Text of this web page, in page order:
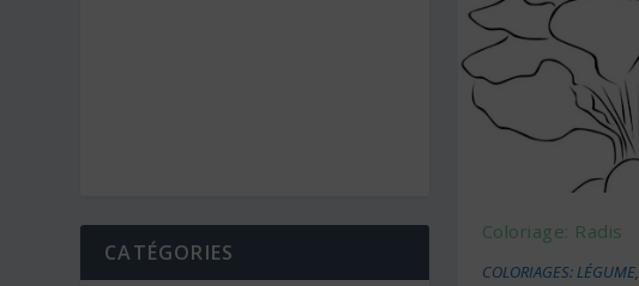
Coloriage: Radis
COLORIAGES: LÉGUME,
CATÉGORIES